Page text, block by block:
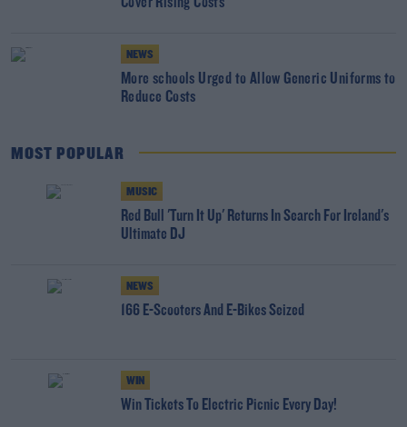
NEWS
More schools Urged to Allow Generic Uniforms to
Reduce Costs
MOST POPULAR
MUSIC
Red Bull 'Turn It Up' Returns In Search For Ireland's
Ultimate DJ
NEWS
166 E-Scooters And E-Bikes Seized
WIN
Win Tickets To Electric Picnic Every Day!